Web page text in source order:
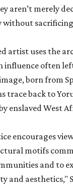
aren’t merely
without
artist uses the
influence often
born from
trace back to
enslaved West
encourages
motifs
and to
and aesthetics,"